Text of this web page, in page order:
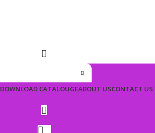
DOWNLOAD CATALOUGEABOUT USCONTACT US